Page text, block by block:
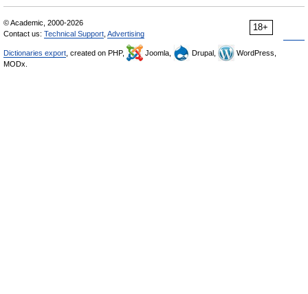
18+
© Academic, 2000-2026
Contact us: Technical Support Advertising
Dictionaries export , created on PHP, Joomla, Drupal,
WordPress,
MODx.